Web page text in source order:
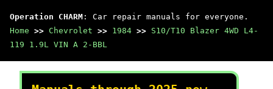
Operation CHARM : Car repair manuals for everyone.
Home >> Chevrolet >> 1984 >> S10/T10 Blazer 4WD L4-
119 1.9L VIN A 2-BBL